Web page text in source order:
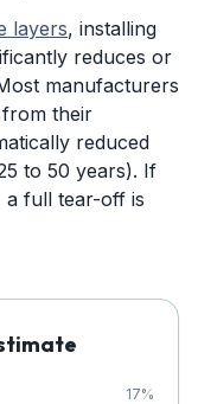
layers, installing
reduces or
manufacturers
their
reduced
to 50 years). If
full tear-off is
17%